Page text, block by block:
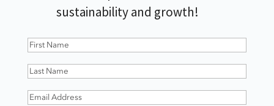
sustainability and growth!
First
Last
Email